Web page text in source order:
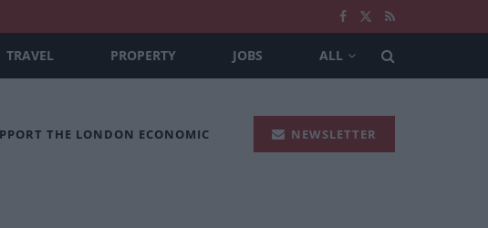
TRAVEL PROPERTY JOBS ALL
THE LONDON ECONOMIC NEWSLETTER